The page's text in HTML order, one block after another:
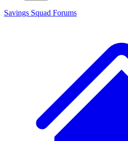
Savings Squad Forums